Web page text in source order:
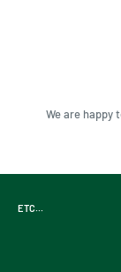
We are happy
ETC...